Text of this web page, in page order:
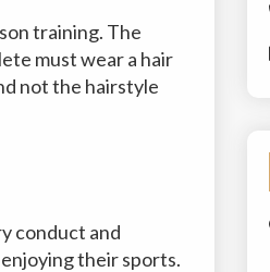
training. The
must wear a hair
not the hairstyle
conduct and
their sports.